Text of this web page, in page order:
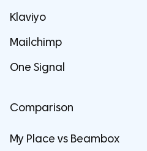
Klaviyo
Mailchimp
One Signal
Comparison
My Place vs Beambox